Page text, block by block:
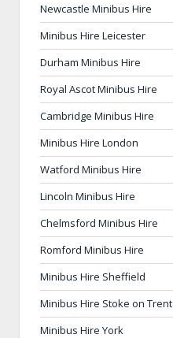
Newcastle Minibus Hire
Minibus Hire Leicester
Durham Minibus Hire
Royal Ascot Minibus Hire
Cambridge Minibus Hire
Minibus Hire London
Watford Minibus Hire
Lincoln Minibus Hire
Chelmsford Minibus Hire
Romford Minibus Hire
Minibus Hire Sheffield
Minibus Hire Stoke on Trent
Minibus Hire York